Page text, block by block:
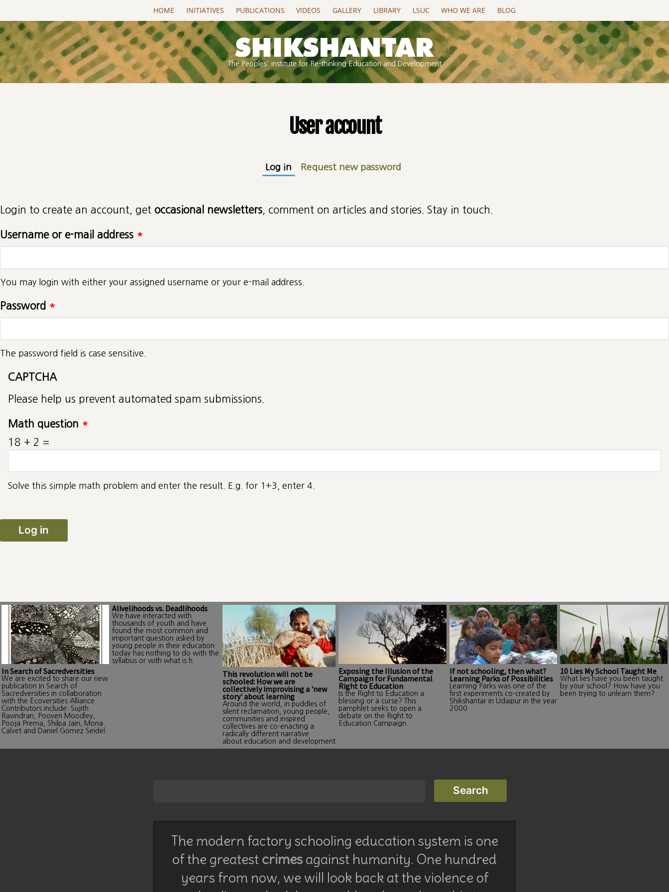
HOME INITIATIVES PUBLICATIONS VIDEOS GALLERY LIBRARY LSUC WHO WE ARE BLOG
The Peoples' Institute for Re-thinking Education and Development
User account
Log in (active tab)
Request new password
Login to create an account, get occasional newsletters, comment on articles and stories. Stay in touch.
Username or e-mail address *
You may login with either your assigned username or your e-mail address.
Password *
The password field is case sensitive.
CAPTCHA
Please help us prevent automated spam submissions.
Math question *
18 + 2 =
Solve this simple math problem and enter the result. E.g. for 1+3, enter 4.
In Search of Sacredversities
We are excited to share our new
publication In Search of
Sacredversities in collaboration
with the Ecoversities Alliance.
Contributors include: Sujith
Ravindran, Pooven Moodley,
Pooja Prema, Shilpa Jain, Mona
Calvet and Daniel Gomez Seidel.
Alivelihoods vs. Deadlihoods
We have interacted with
thousands of youth and have
found the most common and
important question asked by
young people in their education
today has nothing to do with the
syllabus or with what is h
This revolution will not be
schooled: How we are
collectively improvising a 'new
story' about learning
Around the world, in puddles of
silent reclamation, young people,
communities and inspired
collectives are co-enacting a
radically different narrative
about education and development
Exposing the Illusion of the
Campaign for Fundamental
Right to Education
Is the Right to Education a
blessing or a curse? This
pamphlet seeks to open a
debate on the Right to
Education Campaign.
If not schooling, then what?
Learning Parks of Possibilities
Learning Parks was one of the
first experiments co-created by
Shikshantar in Udaipur in the year
2000
10 Lies My School Taught Me
What lies have you been taught
by your school? How have you
been trying to unlearn them?
The modern factory schooling education system is one
of the greatest crimes against humanity. One hundred
years from now, we will look back at the violence of